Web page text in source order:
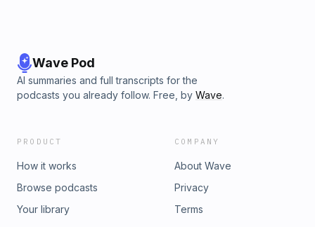
Wave Pod
AI summaries and full transcripts for the
podcasts you already follow. Free, by Wave.
PRODUCT
How it works
Browse podcasts
Your library
COMPANY
About Wave
Privacy
Terms